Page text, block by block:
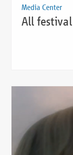
Media Center
All